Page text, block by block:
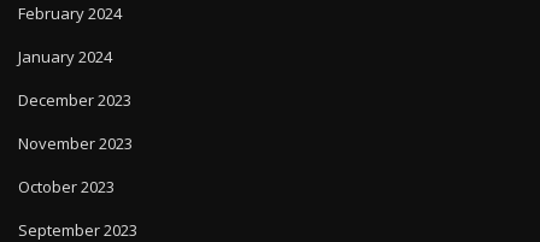
February 2024
January 2024
December 2023
November 2023
October 2023
September 2023